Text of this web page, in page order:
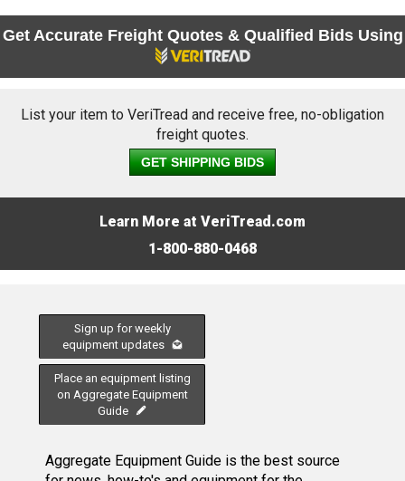
Get Accurate Freight Quotes & Qualified Bids Using
List your item to VeriTread and receive free, no-obligation
freight quotes.
GET SHIPPING BIDS
Learn More at VeriTread.com
1-800-880-0468
Sign up for weekly
equipment updates
Place an equipment listing
on Aggregate Equipment
Guide
Aggregate Equipment Guide is the best source